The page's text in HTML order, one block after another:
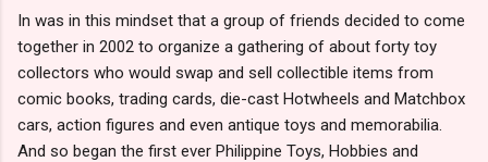
In was in this mindset that a group of friends decided to come
together in 2002 to organize a gathering of about forty toy
collectors who would swap and sell collectible items from
comic books, trading cards, die-cast Hotwheels and Matchbox
cars, action figures and even antique toys and memorabilia.
And so began the first ever Philippine Toys, Hobbies and